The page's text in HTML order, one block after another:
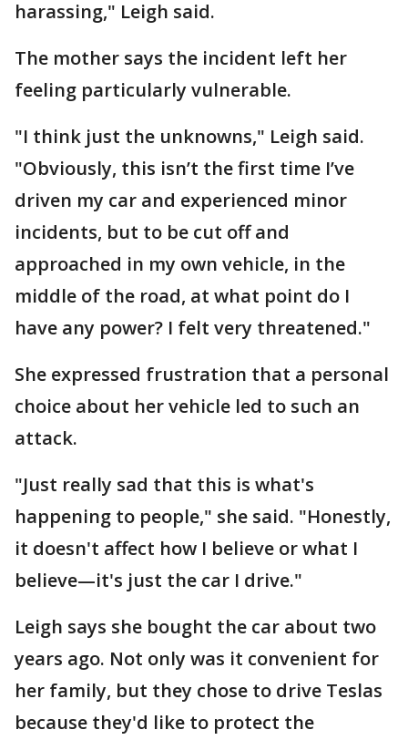
harassing," Leigh said.
The mother says the incident left her
feeling particularly vulnerable.
"I think just the unknowns," Leigh said.
"Obviously, this isn’t the first time I’ve
driven my car and experienced minor
incidents, but to be cut off and
approached in my own vehicle, in the
middle of the road, at what point do I
have any power? I felt very threatened."
She expressed frustration that a personal
choice about her vehicle led to such an
attack.
"Just really sad that this is what's
happening to people," she said. "Honestly,
it doesn't affect how I believe or what I
believe—it's just the car I drive."
Leigh says she bought the car about two
years ago. Not only was it convenient for
her family, but they chose to drive Teslas
because they'd like to protect the